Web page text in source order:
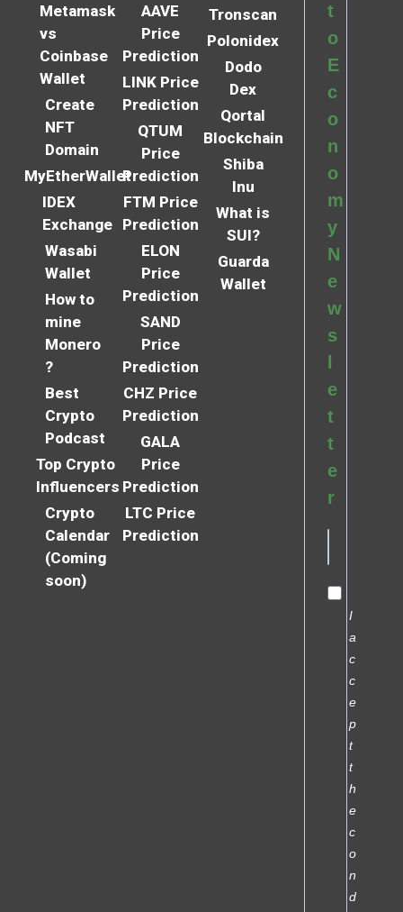
Metamask
vs
Coinbase
Wallet
Create
NFT
Domain
MyEtherWallet
IDEX
Exchange
Wasabi
Wallet
How to
mine
Monero
?
Best
Crypto
Podcast
Top Crypto
Influencers
Crypto
Calendar
(Coming
soon)
AAVE
Price
Prediction
LINK Price
Prediction
QTUM
Price
Prediction
FTM Price
Prediction
ELON
Price
Prediction
SAND
Price
Prediction
CHZ Price
Prediction
GALA
Price
Prediction
LTC Price
Prediction
Tronscan
Polonidex
Dodo
Dex
Qortal
Blockchain
Shiba
Inu
What is
SUI?
Guarda
Wallet
t
o
E
c
o
n
o
m
y
N
e
w
s
e
t
t
e
r
I
a
c
c
e
p
t
t
h
e
c
o
n
d